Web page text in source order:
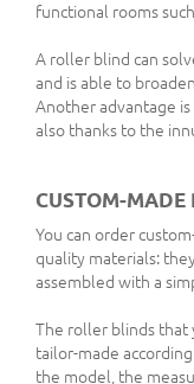
functional rooms
A roller blind can
and is able to
Another advantage
also thanks to the
CUSTOM-MADE
You can order
quality materials:
assembled with a
The roller blinds that
tailor-made
the model, the